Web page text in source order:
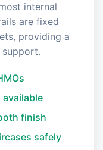
internal
are fixed
providing a
finish
safely